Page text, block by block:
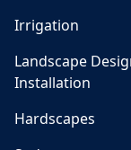
Irrigation
Landscape
Installation
Hardscapes